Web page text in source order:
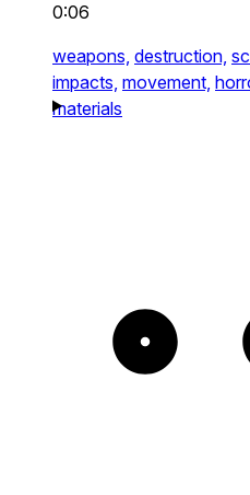
0:06
weapons, destruction,
impacts, movement,
materials